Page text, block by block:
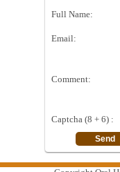
Full Name:
Email:
Comment:
Captcha (8 + 6) :